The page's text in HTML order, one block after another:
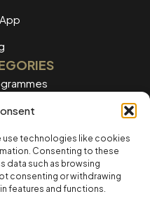
use technologies like cookies
Consenting to these
data such as browsing
consenting or withdrawing
features and functions.
Tips